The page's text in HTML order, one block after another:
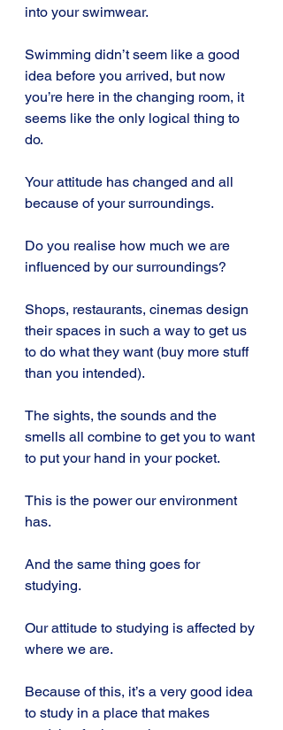
into your swimwear.
Swimming didn’t seem like a good
idea before you arrived, but now
you’re here in the changing room, it
seems like the only logical thing to
do.
Your attitude has changed and all
because of your surroundings.
Do you realise how much we are
influenced by our surroundings?
Shops, restaurants, cinemas design
their spaces in such a way to get us
to do what they want (buy more stuff
than you intended).
The sights, the sounds and the
smells all combine to get you to want
to put your hand in your pocket.
This is the power our environment
has.
And the same thing goes for
studying.
Our attitude to studying is affected by
where we are.
Because of this, it’s a very good idea
to study in a place that makes